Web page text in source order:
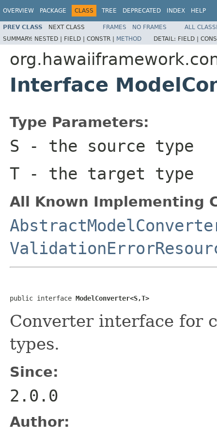
OVERVIEW PACKAGE CLASS TREE DEPRECATED INDEX HELP
PREV CLASS NEXT CLASS FRAMES NO FRAMES
ALL
SUMMARY: NESTED | FIELD | CONSTR | METHOD DETAIL: FIELD |
Interface
Type Parameters:
S - the source type
T - the target type
All Known Implementing
public interface ModelConverter<S,T>
Converter interface for
types.
Since:
2.0.0
Author: